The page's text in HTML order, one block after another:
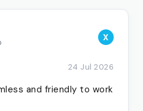
X
24 Jul 2026
and friendly to work